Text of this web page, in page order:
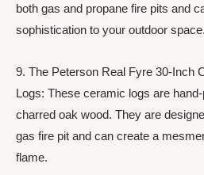
both gas and propane fire pits and
sophistication to your outdoor space.
9. The Peterson Real Fyre 30-Inch
Logs: These ceramic logs are
charred oak wood. They are
gas fire pit and can create a
flame.